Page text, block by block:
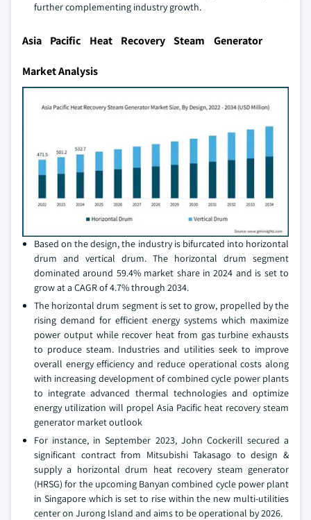
further complementing industry growth.
Asia Pacific Heat Recovery Steam Generator
Market Analysis
Based on the design, the industry is bifurcated into horizontal
drum and vertical drum. The horizontal drum segment
dominated around 59.4% market share in 2024 and is set to
grow at a CAGR of 4.7% through 2034.
The horizontal drum segment is set to grow, propelled by the
rising demand for efficient energy systems which maximize
power output while recover heat from gas turbine exhausts
to produce steam. Industries and utilities seek to improve
overall energy efficiency and reduce operational costs along
with increasing development of combined cycle power plants
to integrate advanced thermal technologies and optimize
energy utilization will propel Asia Pacific heat recovery steam
generator market outlook
For instance, in September 2023, John Cockerill secured a
significant contract from Mitsubishi Takasago to design &
supply a horizontal drum heat recovery steam generator
(HRSG) for the upcoming Banyan combined cycle power plant
in Singapore which is set to rise within the new multi-utilities
center on Jurong Island and aims to be operational by 2026.